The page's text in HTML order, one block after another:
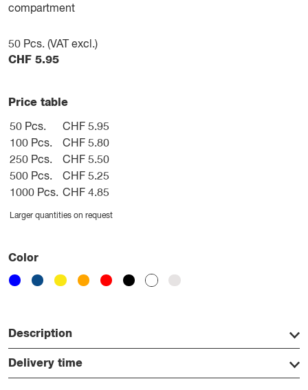
compartment
50 Pcs. (VAT excl.)
CHF 5.95
Price table
50 Pcs.
CHF 5.95
100 Pcs.
CHF 5.80
250 Pcs.
CHF 5.50
500 Pcs.
CHF 5.25
1000 Pcs. CHF 4.85
Larger quantities on request
Color
Description
Delivery time